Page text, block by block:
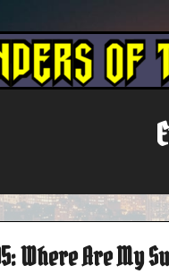
Where Are My